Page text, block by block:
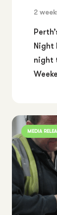
2
Night
night
MEDIA